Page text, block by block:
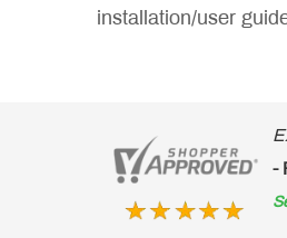
installation/user
from United States of America
customer reviews